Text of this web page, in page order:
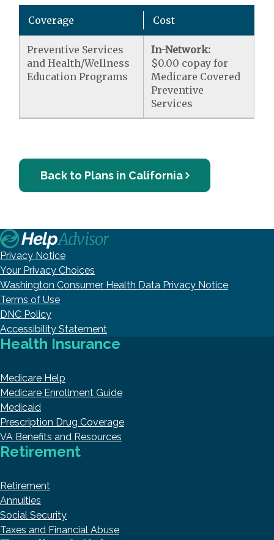
Coverage Cost
Preventive Services
and Health/Wellness
Education Programs
In-Network:
$0.00 copay for
Medicare Covered
Preventive
Services
Back to Plans in California
Privacy Notice
Your Privacy Choices
Washington Consumer Health Data Privacy Notice
Terms of Use
DNC Policy
Accessibility Statement
Health Insurance
Medicare Help
Medicare Enrollment Guide
Medicaid
Prescription Drug Coverage
VA Benefits and Resources
Retirement
Retirement
Annuities
Social Security
Taxes and Financial Abuse